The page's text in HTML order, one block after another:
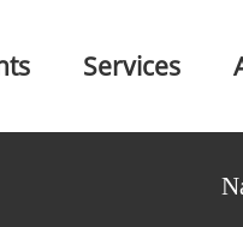
Services